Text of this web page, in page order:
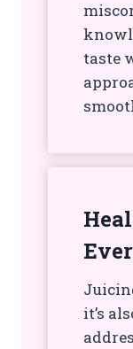
taste
it’s